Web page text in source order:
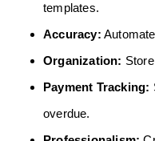
templates.
Accuracy:
Organization:
Payment Tracking:
overdue.